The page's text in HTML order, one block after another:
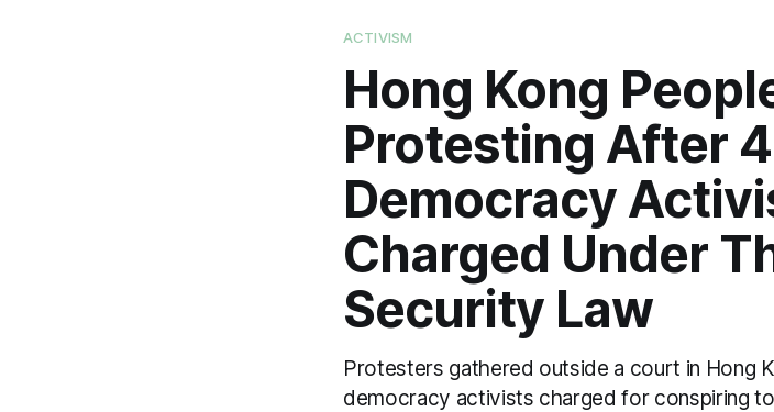
ACTIVISM
Hong Kong
Protesting After
Democracy
Charged Under
Security Law
Protesters gathered outside a court in Hong
democracy activists charged for conspiring